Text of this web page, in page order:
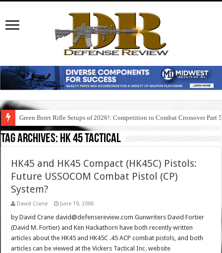
Green Beret Rifle Setups of 2026!: Competition to Combat Crossover Part 5
Tag Archives: hk 45 tactical
HK45 and HK45 Compact (HK45C) Pistols:
Future USSOCOM Combat Pistol (CP)
System?
David Crane June 19, 2006
by David Crane david@defensereview.com Gunwriters David Fortier
(David M. Fortier) and Ken Hackathorn have both recently written
articles about the HK45 and HK45C .45 ACP combat pistols, and both
articles can be viewed at the Vickers Tactical Inc. website